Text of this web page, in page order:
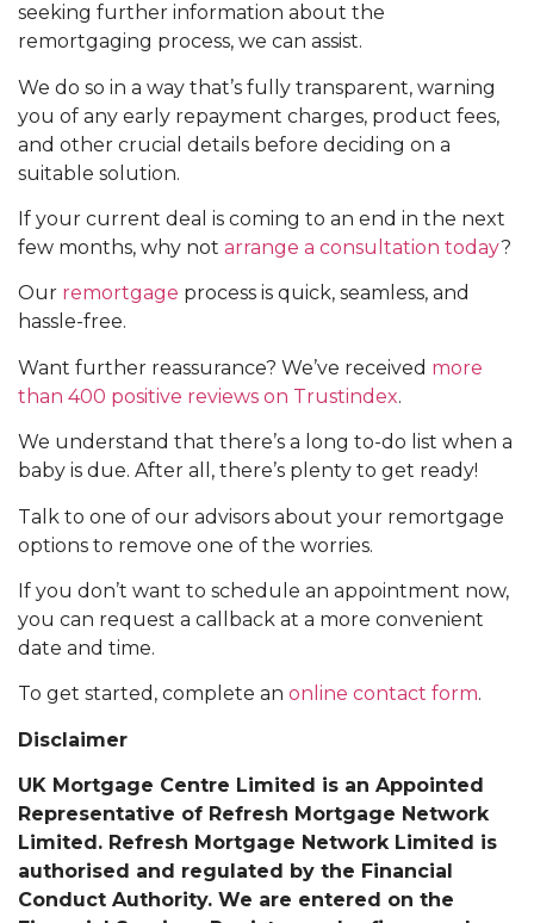
seeking further information about the
remortgaging process, we can assist.
We do so in a way that’s fully transparent, warning
you of any early repayment charges, product fees,
and other crucial details before deciding on a
suitable solution.
If your current deal is coming to an end in the next
few months, why not arrange a consultation today?
Our remortgage process is quick, seamless, and
hassle-free.
Want further reassurance? We’ve received more
than 400 positive reviews on Trustindex.
We understand that there’s a long to-do list when a
baby is due. After all, there’s plenty to get ready!
Talk to one of our advisors about your remortgage
options to remove one of the worries.
If you don’t want to schedule an appointment now,
you can request a callback at a more convenient
date and time.
To get started, complete an online contact form.
Disclaimer
UK Mortgage Centre Limited is an Appointed
Representative of Refresh Mortgage Network
Limited. Refresh Mortgage Network Limited is
authorised and regulated by the Financial
Conduct Authority. We are entered on the